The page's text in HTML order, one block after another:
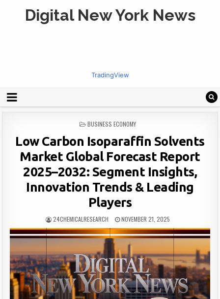
Digital New York News
TradingView
POSTED
BUSINESS ECONOMY
Low Carbon Isoparaffin Solvents
Market Global Forecast Report
2025–2032: Segment Insights,
Innovation Trends & Leading
Players
24CHEMICALRESEARCH NOVEMBER 21, 2025